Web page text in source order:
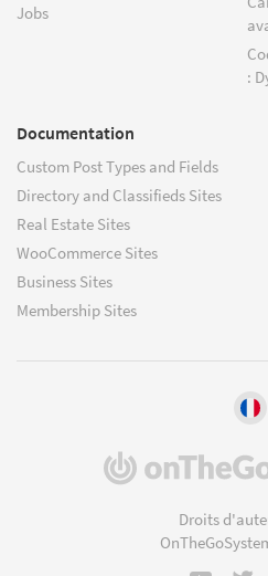
Jobs
:
Documentation
Custom Post Types and Fields
Directory and Classifieds Sites
Real Estate Sites
WooCommerce Sites
Business Sites
Membership Sites
Droits